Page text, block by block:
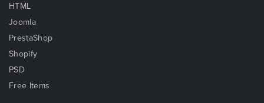
HTML
Joomla
PrestaShop
Shopify
PSD
Free Items